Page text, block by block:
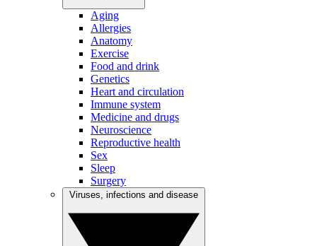
Aging
Allergies
Anatomy
Exercise
Food and drink
Genetics
Heart and circulation
Immune system
Medicine and drugs
Neuroscience
Reproductive health
Sex
Sleep
Surgery